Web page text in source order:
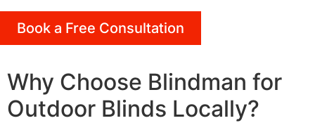
Book a Free Consultation
Why Choose Blindman for
Outdoor Blinds Locally?